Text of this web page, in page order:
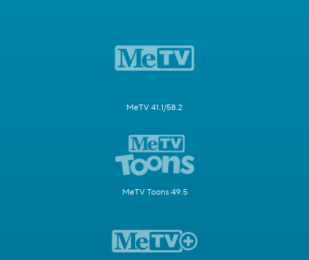
MeTV 41.1/58.2
MeTV Toons 49.5